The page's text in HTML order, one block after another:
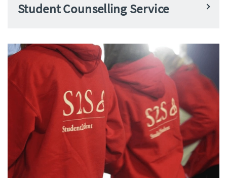
Student Counselling Service